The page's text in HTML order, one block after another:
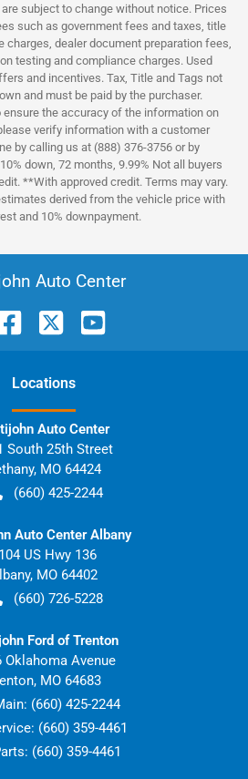
subject to change without notice. Prices
such as government fees and taxes, title
dealer document preparation fees,
testing and compliance charges. Used
and incentives. Tax, Title and Tags not
and must be paid by the purchaser.
the accuracy of the information on
verify information with a customer
by calling us at (888) 376-3756 or by
down, 72 months, 9.99% Not all buyers
**With approved credit. Terms may vary.
derived from the vehicle price with
and 10% downpayment.
Auto Center
Locations
Auto Center
South 25th Street
, MO 64424
(660) 425-2244
Auto Center Albany
US Hwy 136
, MO 64402
(660) 726-5228
Ford of Trenton
Oklahoma Avenue
, MO 64683
(660) 425-2244
(660) 359-4461
(660) 359-4461